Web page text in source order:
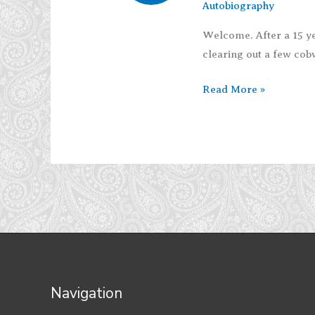
Autobiography
Welcome. After a 15
clearing out a few
Reinhabit
Read More »
Navigation